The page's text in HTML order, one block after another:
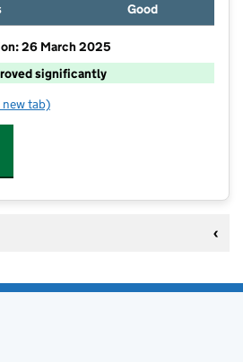
Good
26 March 2025
significantly
Sandilands Primary School and Nursery
new tab)